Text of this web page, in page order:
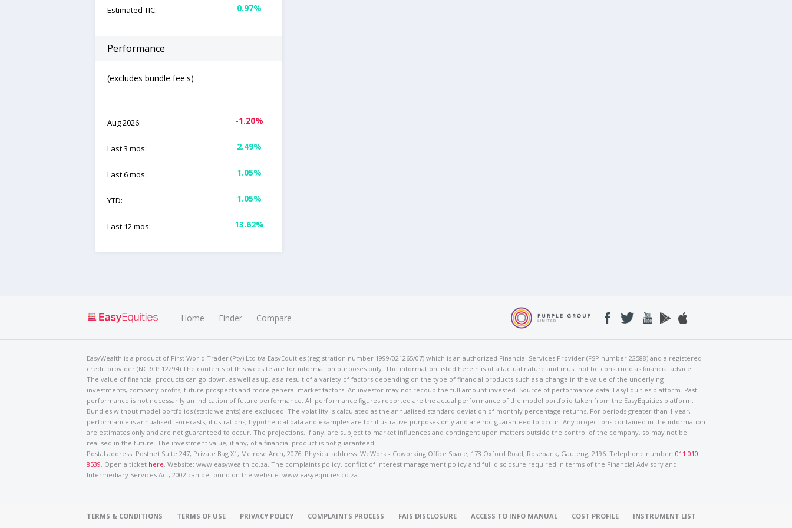
Estimated TIC: 0.97%
Performance
(excludes bundle fee's)
Aug 2026: -1.20%
Last 3 mos: 2.49%
Last 6 mos: 1.05%
YTD: 1.05%
Last 12 mos: 13.62%
Home Finder Compare
EasyWealth is a product of First World Trader (Pty) Ltd t/a EasyEquities (registration number 1999/021265/07) which is an authorized Financial Services Provider (FSP number 22588) and a registered
credit provider (NCRCP 12294).The contents of this website are for information purposes only. The information listed herein is of a factual nature and must not be construed as financial advice.
The value of financial products can go down, as well as up, as a result of a variety of factors depending on the type of financial products such as a change in the value of the underlying
investments, company profits, future prospects and more general market factors. An investor may not recoup the full amount invested. Source of performance data: EasyEquities platform. Past
performance is not necessarily an indication of future performance. All performance figures reported are the actual performance of the model portfolio taken from the EasyEquities platform.
Bundles without model portfolios (static weights) are excluded. The volatility is calculated as the annualised standard deviation of monthly percentage returns. For periods greater than 1 year,
performance is annualised. Forecasts, illustrations, hypothetical data and examples are for illustrative purposes only and are not guaranteed to occur. Any projections contained in the information
are estimates only and are not guaranteed to occur. The projections, if any, are subject to market influences and contingent upon matters outside the control of the company, so may not be
realised in the future. The investment value, if any, of a financial product is not guaranteed.
Postal address: Postnet Suite 247, Private Bag X1, Melrose Arch, 2076. Physical address: WeWork - Coworking Office Space, 173 Oxford Road, Rosebank, Gauteng, 2196. Telephone number: 011 010
8539. Open a ticket here. Website: www.easywealth.co.za. The complaints policy, conflict of interest management policy and full disclosure required in terms of the Financial Advisory and
Intermediary Services Act, 2002 can be found on the website: www.easyequities.co.za.
TERMS & CONDITIONS TERMS OF USE PRIVACY POLICY COMPLAINTS PROCESS FAIS DISCLOSURE ACCESS TO INFO MANUAL COST PROFILE INSTRUMENT LIST